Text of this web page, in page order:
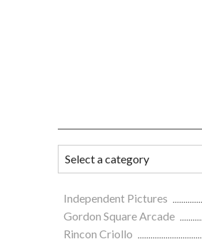
Independent Pictures
Gordon Square Arcade
Rincon Criollo